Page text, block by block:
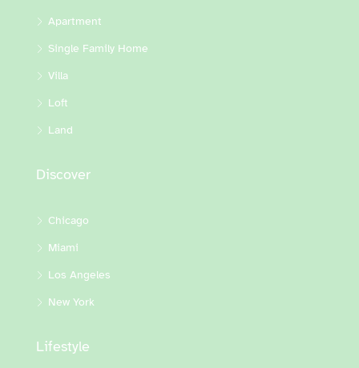
Apartment
Single Family Home
Villa
Loft
Land
Discover
Chicago
Miami
Los Angeles
New York
Lifestyle